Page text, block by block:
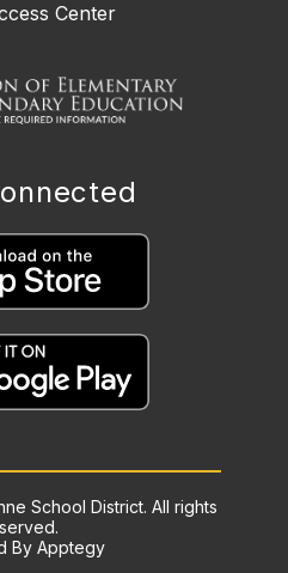
Center
School District. All rights
ByApptegy